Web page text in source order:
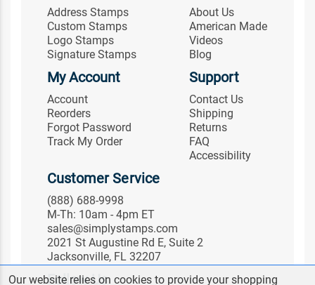
Address Stamps
Custom Stamps
Logo Stamps
Signature Stamps
About Us
American Made
Videos
Blog
My Account
Account
Reorders
Forgot Password
Track My Order
Support
Contact Us
Shipping
Returns
FAQ
Accessibility
Customer Service
(888) 688-9998
M-Th: 10am - 4pm ET
sales@simplystamps.com
2021 St Augustine Rd E, Suite 2
Jacksonville, FL 32207
Follow Us
Our website relies on cookies to provide your shopping